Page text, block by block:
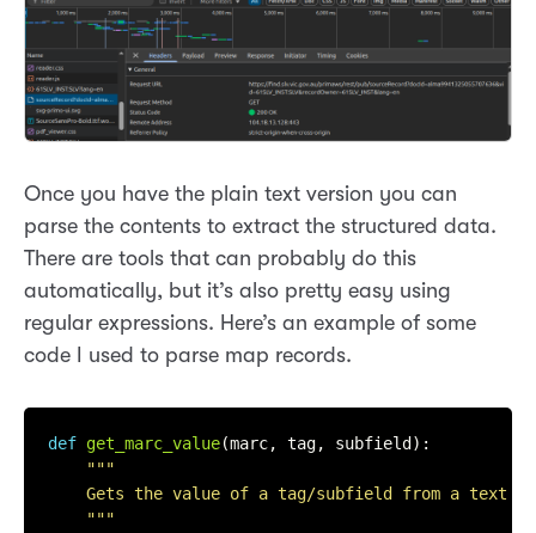
Once you have the plain text version you can
parse the contents to extract the structured data.
There are tools that can probably do this
automatically, but it’s also pretty easy using
regular expressions. Here’s an example of some
code I used to parse map records.
def get_marc_value(marc, tag, subfield):
    """